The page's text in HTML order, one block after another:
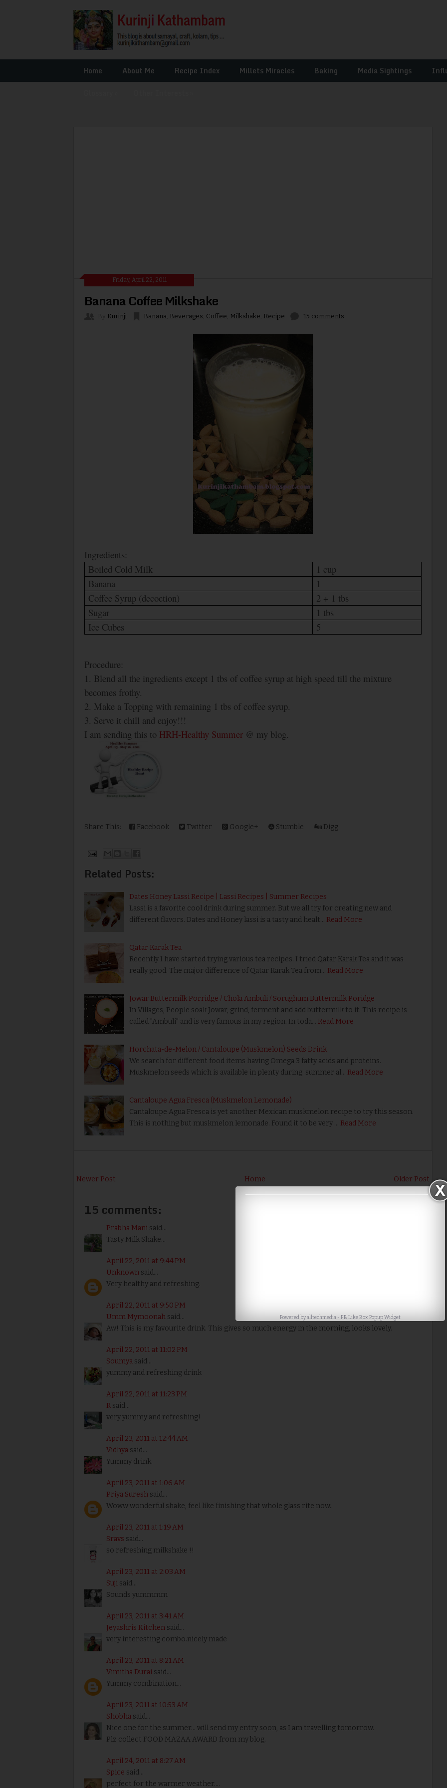
Home About Me Recipe Index Millets Miracles Baking Media Sightings
Friday, April 22, 2011
Banana Coffee Milkshake
Kurinji Banana Beverages Coffee Milkshake Recipe 15 comments
Ingredients:
Boiled Cold Milk
1 cup
Banana
1
Coffee Syrup (decoction)
2 + 1 tbs
Sugar
1 tbs
Ice Cubes
5
Procedure:
1. Blend all the ingredients except 1 tbs of coffee syrup at high speed till the mixture
becomes frothy.
2. Make a Topping with remaining 1 tbs of coffee syrup.
3. Serve it chill and enjoy!!!
I am sending this to HRH-Healthy Summer @ my blog.
Share This: Facebook Twitter Google+ Stumble Digg
Related Posts:
Dates Honey Lassi Recipe | Lassi Recipes | Summer Recipes
Lassi is a favorite cool drink during summer. But we all try for creating new and
different flavors. Dates and Honey lassi is a tasty and healt… Read More
Qatar Karak Tea
Recently I have started trying various tea recipes. I tried Qatar Karak Tea and it was
really good. The major difference of Qatar Karak Tea from… Read More
Jowar Buttermilk Porridge / Chola Ambuli / Sorughum Buttermilk Poridge
In Villages, People soak Jowar, grind, ferment and add buttermilk to it. This recipe is
called "Ambuli" and is very famous in my region. In toda… Read More
Horchata-de-Melon / Cantaloupe (Muskmelon) Seeds Drink
We search for different food items having Omega 3 fatty acids and proteins.
Muskmelon seeds which is available in plenty during summer al… Read More
Cantaloupe Agua Fresca (Muskmelon Lemonade)
Cantaloupe Agua Fresca is yet another Mexican muskmelon recipe to try this season.
This is nothing but muskmelon lemonade. Found it to be very … Read More
Newer Post Older Post
Home
15 comments:
Prabha Mani said...
Tasty Milk Shake...
April 22, 2011 at 9:44 PM
Unknown said...
Very healthy and refreshing.
April 22, 2011 at 9:50 PM
Umm Mymoonah said...
Aw! This is my favourite drink. This gives so much energy in the morning, looks lovely.
April 22, 2011 at 11:02 PM
Soumya said...
yummy and refreshing drink
April 22, 2011 at 11:23 PM
R said...
very yummy and refreshing!
April 23, 2011 at 12:44 AM
Vidhya said...
Yummy drink.
April 23, 2011 at 1:06 AM
Priya Suresh said...
Woww wonderful shake, feel like finishing that whole glass rite now..
April 23, 2011 at 1:19 AM
Sravs said...
so refreshing milkshake !!
April 23, 2011 at 2:03 AM
Suji said...
Sounds yummmm
April 23, 2011 at 3:41 AM
Jeyashris Kitchen said...
very interesting combo.nicely made
April 23, 2011 at 8:21 AM
Vimitha Durai said...
Yummy combination...
April 23, 2011 at 10:53 AM
Shobha said...
Nice one for the summer... will send my entry soon, as I am travelling tomorrow.
Plz collect FOOD MAZAA AWARD from my blog.
April 24, 2011 at 8:27 AM
Spice said...
perfect for the warmer weather....
Powered byalltechmedia- FB Like Box Popup Widget